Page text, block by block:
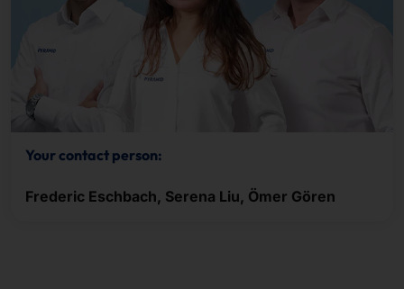
Your contact person:
Frederic Eschbach, Serena Liu, Ömer Gören